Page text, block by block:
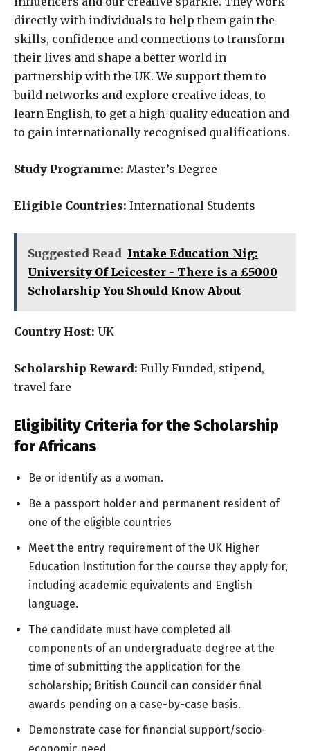
directly with individuals to help them gain the
skills, confidence and connections to transform
their lives and shape a better world in
partnership with the UK. We support them to
build networks and explore creative ideas, to
learn English, to get a high-quality education and
to gain internationally recognised qualifications.
Study Programme: Master’s Degree
Eligible Countries: International Students
Suggested Read Intake Education Nig:
University Of Leicester - There is a £5000
Scholarship You Should Know About
Country Host: UK
Scholarship Reward: Fully Funded, stipend,
travel fare
Eligibility Criteria for the Scholarship
for Africans
Be or identify as a woman.
Be a passport holder and permanent resident of
one of the eligible countries
Meet the entry requirement of the UK Higher
Education Institution for the course they apply for,
including academic equivalents and English
language.
The candidate must have completed all
components of an undergraduate degree at the
time of submitting the application for the
scholarship; British Council can consider final
awards pending on a case-by-case basis.
Demonstrate case for financial support/socio-